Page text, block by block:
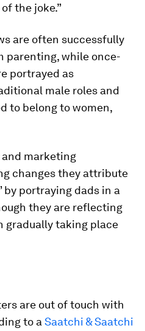
the joke.”
are often successfully
parenting, while once-
portrayed as
male roles and
to belong to women,
marketing
changes they attribute
portraying dads in a
they are reflecting
gradually taking place
are out of touch with
to a Saatchi & Saatchi